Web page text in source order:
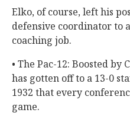
Elko, of course, left his
defensive coordinator to
coaching job.
• The Pac-12: Boosted by
has gotten off to a 13-0
1932 that every
game.